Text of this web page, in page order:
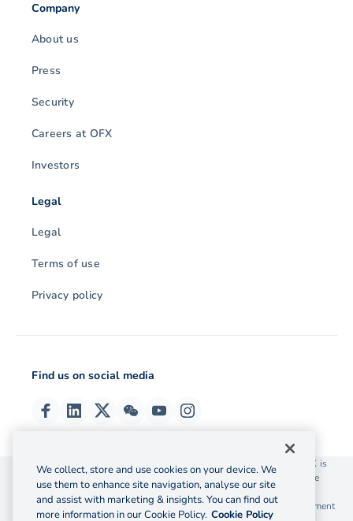
Company
About us
Press
Security
Careers at OFX
Investors
Legal
Legal
Terms of use
Privacy policy
Find us on social media
© 2026 OzForex (HK) Limited. OzForex (HK) Limited trading as OFX is
licensed as a Money Service Operator with the Customs and Excise
Department Hong Kong license number 12-08-00582.
The information on this website does not take into account the investment
We collect, store and use cookies on your device. We
use them to enhance site navigation, analyse our site
and assist with marketing & insights. You can find out
more information in our Cookie Policy. Cookie Policy